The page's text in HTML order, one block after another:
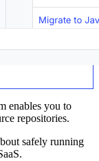
enables you to
repositories.
safely running